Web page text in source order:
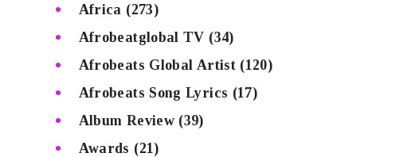
Africa (273)
Afrobeatglobal TV (34)
Afrobeats Global Artist(120)
Afrobeats Song Lyrics (17)
Album Review (39)
Awards (21)